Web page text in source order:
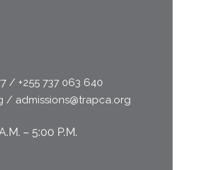
/ +255 737 063 640
/ admissions@trapca.org
– 5:00 P.M.